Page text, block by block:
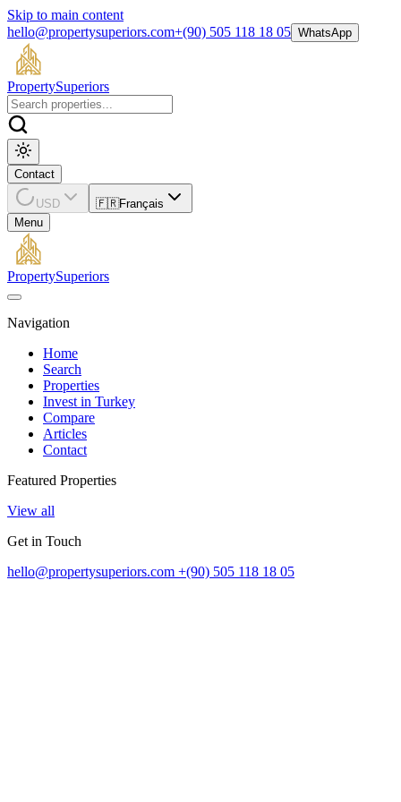
Skip to main content
hello@propertysuperiors.com+(90) 505 118 18 05 WhatsApp
PropertySuperiors
Contact
USD 🇫🇷Français
Menu
PropertySuperiors
Navigation
Home
Search
Properties
Invest in Turkey
Compare
Articles
Contact
Featured Properties
View all
Get in Touch
hello@propertysuperiors.com +(90) 505 118 18 05